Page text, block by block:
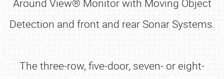
Around View® Monitor with Moving Object
Detection and front and rear Sonar Systems.
The three-row, five-door, seven- or eight-